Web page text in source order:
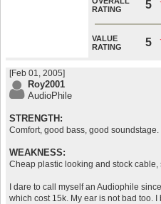
RATING
5
VALUE
RATING
5
[Feb 01, 2005]
Roy2001
AudioPhile
STRENGTH:
Comfort, good bass, good soundstage.
WEAKNESS:
Cheap plastic looking and stock
I dare to call myself an Audiophile
which cost 15k. My ear is not bad too.